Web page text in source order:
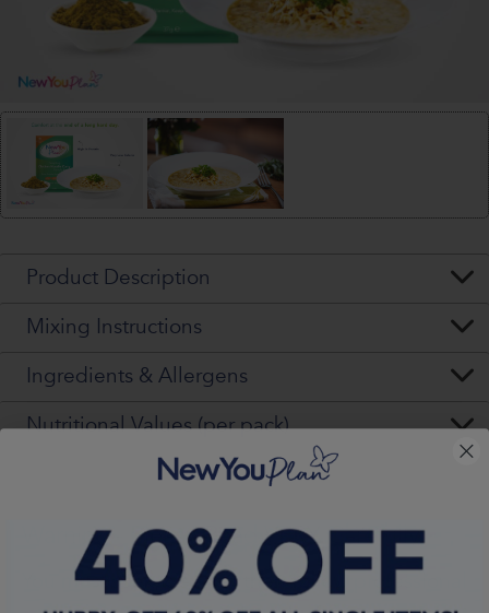
Product Description
Mixing Instructions
Ingredients & Allergens
Nutritional Values (per pack)
Warning - Please Read VERY Carefully
must seek, get and thenfollow